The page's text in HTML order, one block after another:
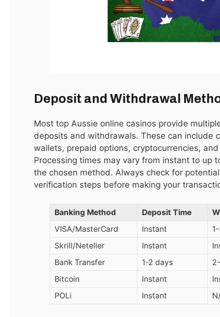
Deposit and Withdrawal
Most top Aussie online casinos provide
deposits and withdrawals. These can include
wallets, prepaid options, cryptocurrencies,
Processing times may vary from instant to up
the chosen method. Always check for
verification steps before making your
Banking Method Deposit Time
VISA/MasterCard
Instant
Skrill/Neteller
Instant
Bank Transfer
1-2 days
Bitcoin
Instant
POLi
Instant
How to Select AC Capacity for your
February 3, 2026
مستحضرات عناية بالبشرة جملة
December 15, 2025
9.1